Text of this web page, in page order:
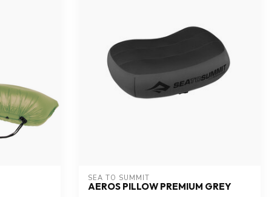
SEA TO SUMMIT
AEROS PILLOW PREMIUM GREY